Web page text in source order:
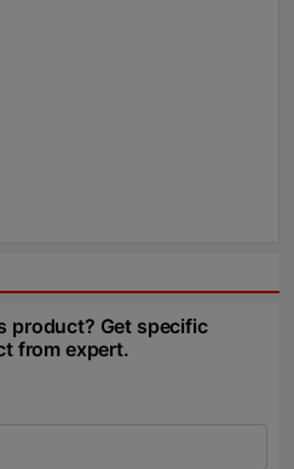
product? Get specific
from expert.